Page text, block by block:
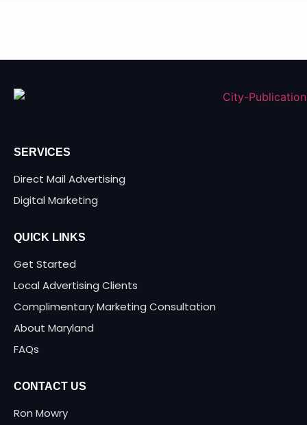
SERVICES
Direct Mail Advertising
Digital Marketing
QUICK LINKS
Get Started
Local Advertising Clients
Complimentary Marketing Consultation
About Maryland
FAQs
CONTACT US
Ron Mowry